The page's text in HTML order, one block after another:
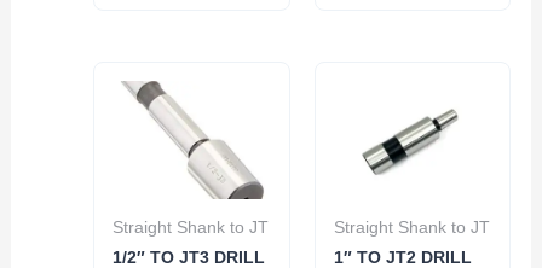
Straight Shank to JT
1/2″ TO JT3 DRILL
Straight Shank to JT
1″ TO JT2 DRILL